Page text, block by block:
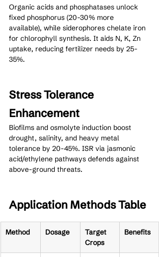
Organic acids and phosphatases unlock
fixed phosphorus (20-30% more
available), while siderophores chelate iron
for chlorophyll synthesis. It aids N, K, Zn
uptake, reducing fertilizer needs by 25-
35%.
Stress Tolerance
Enhancement
Biofilms and osmolyte induction boost
drought, salinity, and heavy metal
tolerance by 20-45%. ISR via jasmonic
acid/ethylene pathways defends against
above-ground threats.
Application Methods Table
Method Dosage
Target
Crops
Benefits